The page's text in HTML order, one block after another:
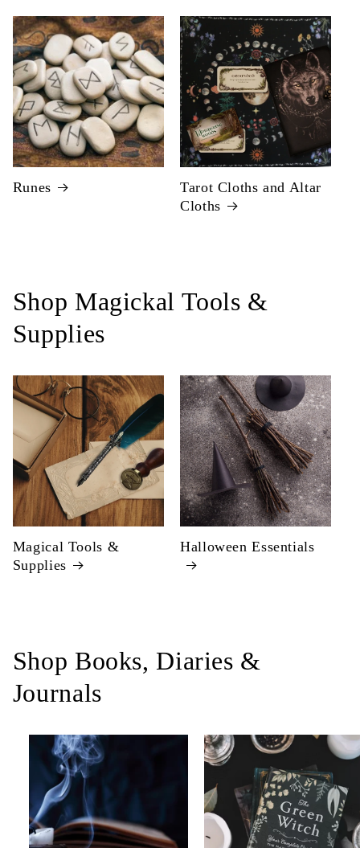
Runes
Tarot Cloths and Altar
Cloths
Shop Magickal Tools &
Supplies
Magical Tools &
Supplies
Halloween Essentials
Shop Books, Diaries &
Journals